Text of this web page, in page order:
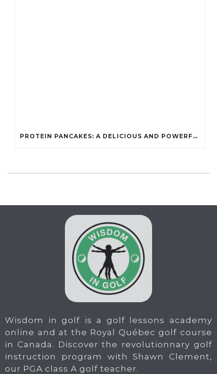
PROTEIN PANCAKES: A DELICIOUS AND POWERFUL FUEL FOR ATHLETES
Wisdom in golf is a golf lessons academy
online and at the Royal Québec golf course
in Canada. Discover the revolutionnary golf
instruction program with Shawn Clement,
our PGA class A golf teacher.